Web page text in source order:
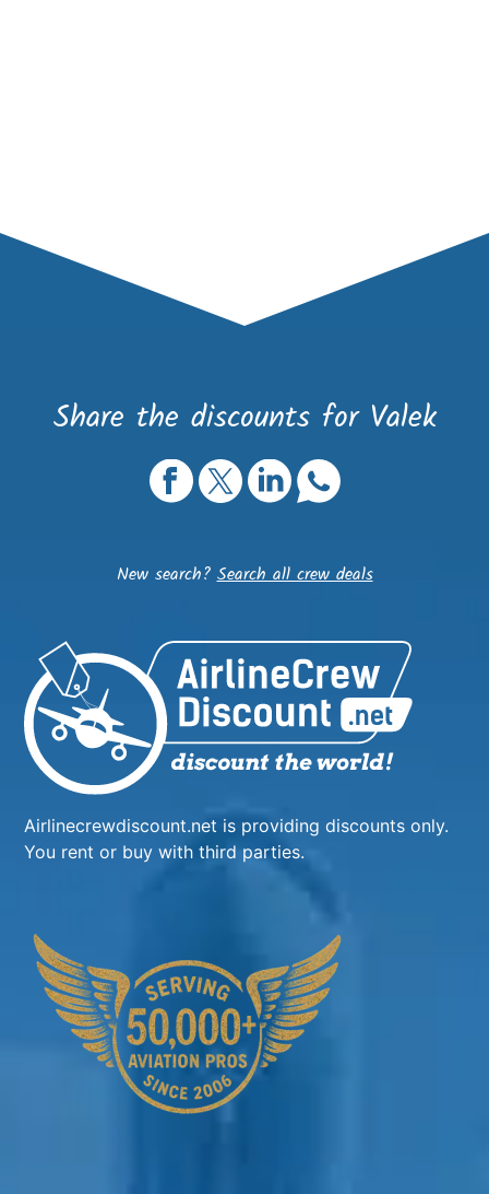
Share the discounts for Valek
New search?Search all crew deals
Airlinecrewdiscount.net is providing discounts only.
You rent or buy with third parties.